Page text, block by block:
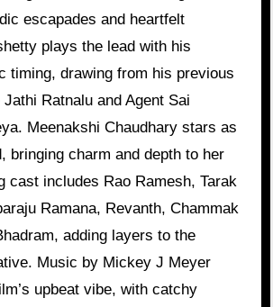
escapades and heartfelt
plays the lead with his
timing, drawing from his previous
Ratnalu and Agent Sai
Meenakshi Chaudhary stars as
bringing charm and depth to her
cast includes Rao Ramesh, Tarak
Ramana, Revanth, Chammak
adding layers to the
Music by Mickey J Meyer
upbeat vibe, with catchy